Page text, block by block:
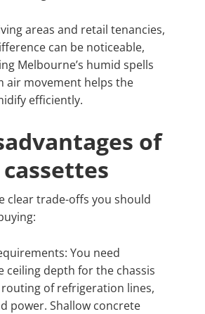
areas and retail tenancies,
can be noticeable,
Melbourne’s humid spells
air movement helps the
efficiently.
of
clear trade-offs you should
You need
ceiling depth for the chassis
of refrigeration lines,
power. Shallow concrete